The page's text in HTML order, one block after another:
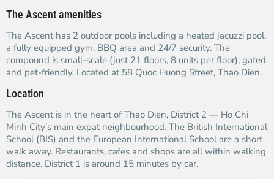
The Ascent amenities
The Ascent has 2 outdoor pools including a heated jacuzzi pool,
a fully equipped gym, BBQ area and 24/7 security. The
compound is small-scale (just 21 floors, 8 units per floor), gated
and pet-friendly. Located at 58 Quoc Huong Street, Thao Dien.
Location
The Ascent is in the heart of Thao Dien, District 2 — Ho Chi
Minh City’s main expat neighbourhood. The British International
School (BIS) and the European International School are a short
walk away. Restaurants, cafes and shops are all within walking
distance. District 1 is around 15 minutes by car.